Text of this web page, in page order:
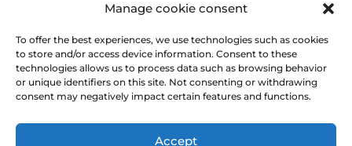
Manage cookie consent
To offer the best experiences, we use technologies such as cookies
to store and/or access device information. Consent to these
technologies allows us to process data such as browsing behavior
or unique identifiers on this site. Not consenting or withdrawing
consent may negatively impact certain features and functions.
Accept
LEGAL
Legal warning
Privacy Policy
Platform sales conditions